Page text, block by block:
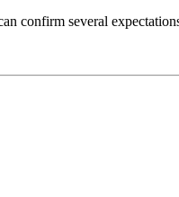
confirm several